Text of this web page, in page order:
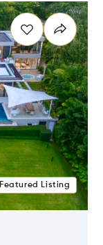
Featured Listing